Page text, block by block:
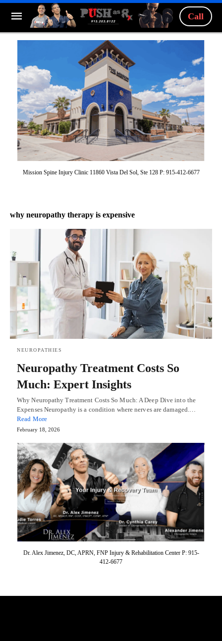
Call
Mission Spine Injury Clinic 11860 Vista Del Sol, Ste 128 P: 915-412-6677
why neuropathy therapy is expensive
NEUROPATHIES
Neuropathy Treatment Costs So
Much: Expert Insights
Why Neuropathy Treatment Costs So Much: A Deep Dive into the
Expenses Neuropathy is a condition where nerves are damaged.…
Read More
February 18, 2026
Dr. Alex Jimenez, DC, APRN, FNP Injury & Rehabilitation Center P: 915-
412-6677